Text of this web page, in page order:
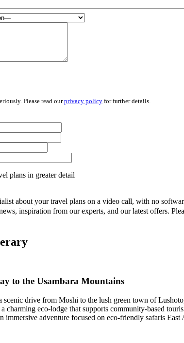
Please read ourprivacy policy for further details.
plans in greater detail
about your travel plans on a video call, with no
inspiration from our experts, and our latest offers.
to the Usambara Mountains
drive from Moshi to the lush green town of
charming eco-lodge that supports community-based
immersive adventure focused on eco-friendly safaris